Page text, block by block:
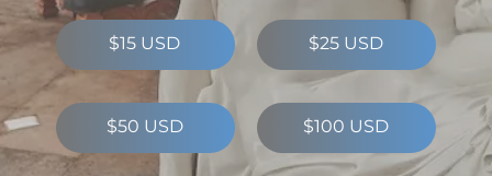
$15 USD
$50 USD
$25 USD
$100 USD